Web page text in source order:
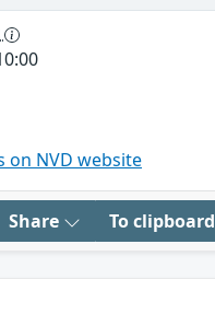
on NVD website
Share To clipboard